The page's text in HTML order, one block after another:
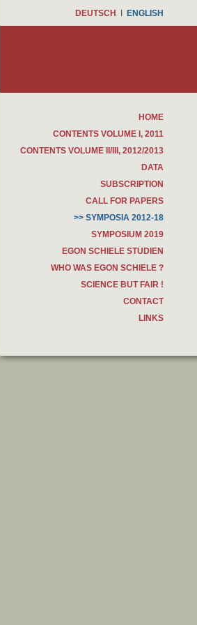
DEUTSCH ENGLISH
HOME
CONTENTS VOLUME I, 2011
CONTENTS VOLUME II/III, 2012/2013
DATA
SUBSCRIPTION
CALL FOR PAPERS
>> SYMPOSIA 2012-18
SYMPOSIUM 2019
EGON SCHIELE STUDIEN
WHO WAS EGON SCHIELE ?
SCIENCE BUT FAIR !
CONTACT
LINKS